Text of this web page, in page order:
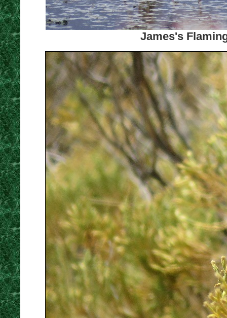
James's